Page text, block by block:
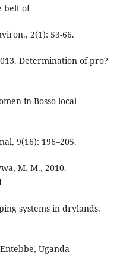
belt of
2(1): 53-66.
Determination of pro?
in Bosso local
9(16): 196–205.
M. M., 2010.
systems in drylands.
Uganda